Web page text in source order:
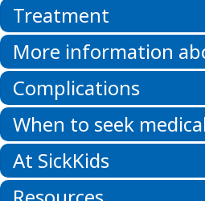
Treatment
More information
Complications
When to seek
At SickKids